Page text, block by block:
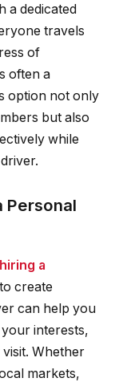
a dedicated
travels
of
often a
option not only
but also
while
Personal
hiring a
create
can help you
interests,
Whether
markets,